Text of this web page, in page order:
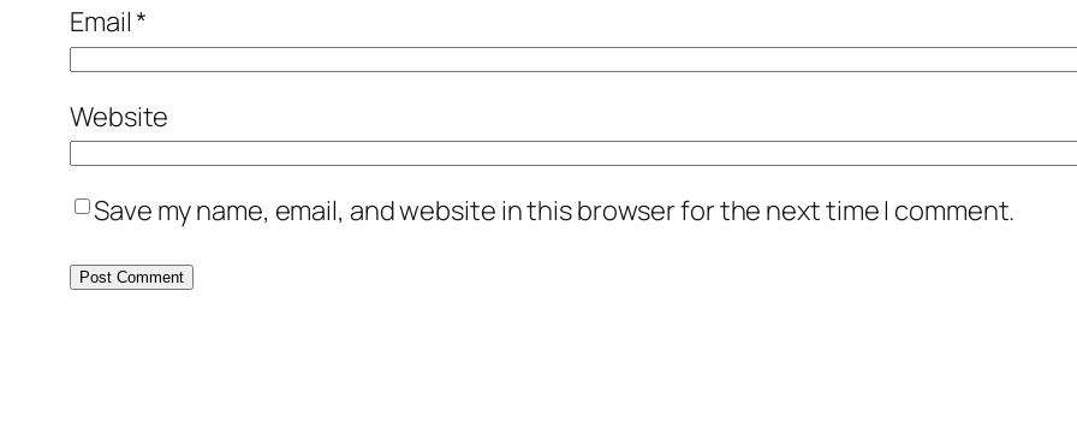
Email*
Website
Save my name, email, and website in this browser for the next time I comment.